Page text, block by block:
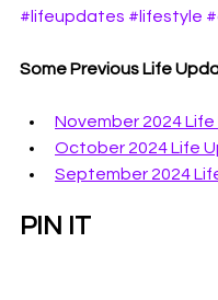
#lifeupdates #lifestyle
Some Previous Life
November 2024
October 2024 Life
September 2024
PIN IT